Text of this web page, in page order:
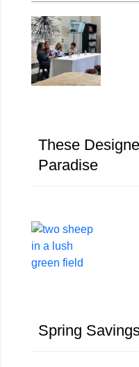
These
Paradise
Spring